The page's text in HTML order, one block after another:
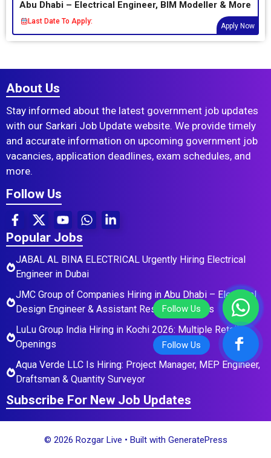
Abu Dhabi – Electrical Engineer, BIM Modeller & More
Last Date To Apply:
Apply Now
About Us
Stay informed about the latest government job updates
with our Sarkari Job Update website. We provide timely
and accurate information on upcoming government job
vacancies, application deadlines, exam schedules, and
more.
Follow Us
Popular Jobs
JABAL AL BINA ELECTRICAL Urgently Hiring Electrical
Engineer in Dubai
JMC Group of Companies Hiring in Abu Dhabi – Electrical
Design Engineer & Assistant Residential Roles
LuLu Group India Hiring in Kochi 2026: Multiple Retail
Openings
Aqua Verde LLC Is Hiring: Project Manager, MEP Engineer,
Draftsman & Quantity Surveyor
Subscribe For New Job Updates
© 2026 Rozgar Live • Built with GeneratePress